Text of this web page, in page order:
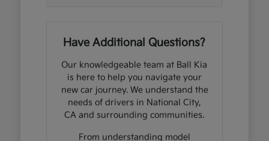
Have Additional Questions?
Our knowledgeable team at Ball Kia
is here to help you navigate your
new car journey. We understand the
needs of drivers in National City,
CA and surrounding communities.
From understanding model